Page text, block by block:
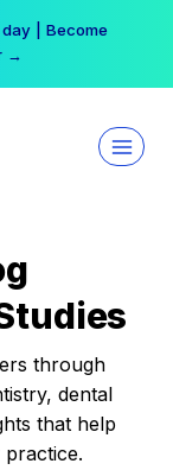
| Become
→
through
dental
that help